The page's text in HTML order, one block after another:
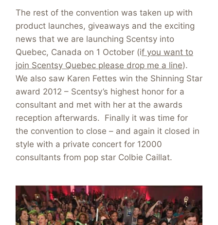
The rest of the convention was taken up with
product launches, giveaways and the exciting
news that we are launching Scentsy into
Quebec, Canada on 1 October (if you want to
join Scentsy Quebec please drop me a line).
We also saw Karen Fettes win the Shinning Star
award 2012 – Scentsy’s highest honor for a
consultant and met with her at the awards
reception afterwards. Finally it was time for
the convention to close – and again it closed in
style with a private concert for 12000
consultants from pop star Colbie Caillat.